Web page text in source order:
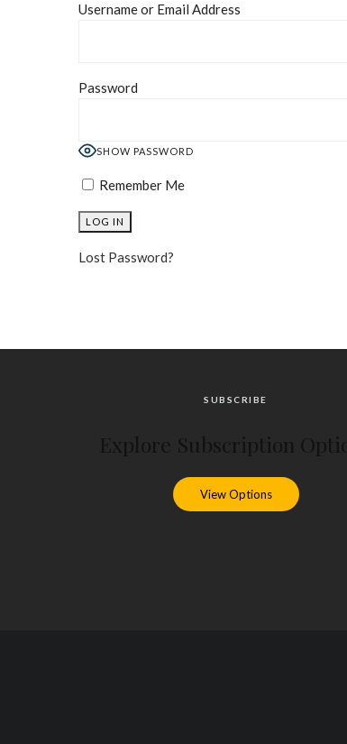
Username or Email Address
Password
SHOW PASSWORD
Remember Me
Lost Password?
SUBSCRIBE
View Options